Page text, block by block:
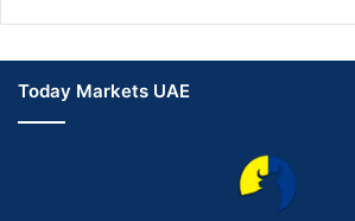
Today Markets UAE